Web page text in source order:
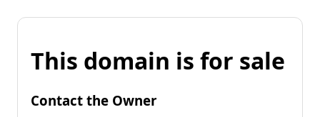
This domain is for sale
Contact the Owner